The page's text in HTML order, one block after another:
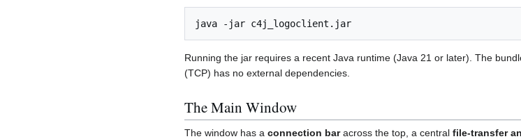
Running the jar requires a recent Java runtime (Java 21 or later). The
(TCP) has no external dependencies.
The Main Window
The window has a connection baracross the top, a central file-transfer